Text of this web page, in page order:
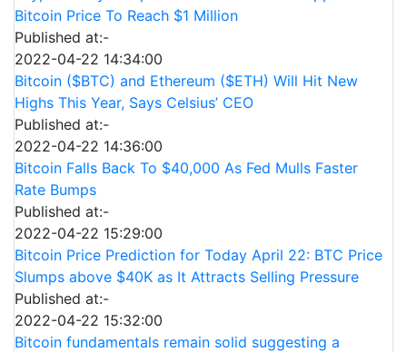
Bitcoin Price To Reach $1 Million
Published at:-
2022-04-22 14:34:00
Bitcoin ($BTC) and Ethereum ($ETH) Will Hit New
Highs This Year, Says Celsius’ CEO
Published at:-
2022-04-22 14:36:00
Bitcoin Falls Back To $40,000 As Fed Mulls Faster
Rate Bumps
Published at:-
2022-04-22 15:29:00
Bitcoin Price Prediction for Today April 22: BTC Price
Slumps above $40K as It Attracts Selling Pressure
Published at:-
2022-04-22 15:32:00
Bitcoin fundamentals remain solid suggesting a